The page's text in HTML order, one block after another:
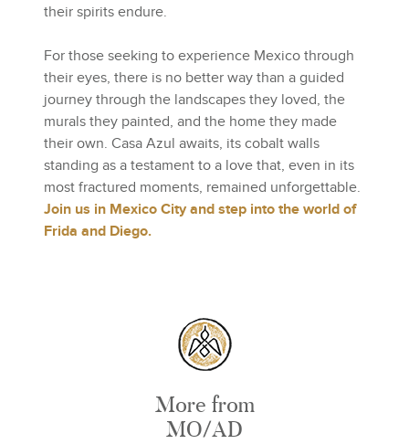
their spirits endure.
For those seeking to experience Mexico through
their eyes, there is no better way than a guided
journey through the landscapes they loved, the
murals they painted, and the home they made
their own. Casa Azul awaits, its cobalt walls
standing as a testament to a love that, even in its
most fractured moments, remained unforgettable.
Join us in Mexico City and step into the world of
Frida and Diego.
More from
MO/AD